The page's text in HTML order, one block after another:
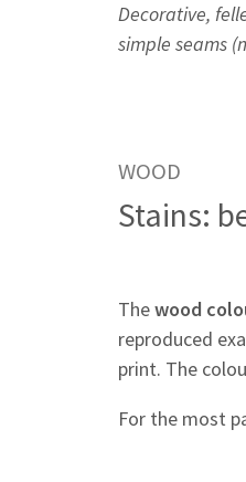
Decorative,
simple seams
WOOD
Stains:
Thewood
reproduced
print. The
For the most